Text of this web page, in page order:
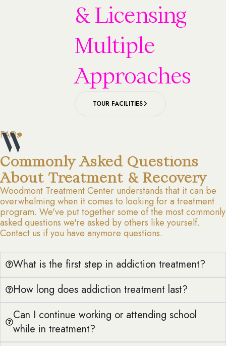
& Licensing
Multiple
Approaches
TOUR FACILITIES
FAQs
Commonly Asked Questions
About Treatment & Recovery
Woodmont Treatment Center understands that it can be
overwhelming when it comes to looking for a treatment
program. We've put together some of the most commonly
asked questions we're asked by others like yourself.
Contact us if you have anymore questions.
What is the first step in addiction treatment?
How long does addiction treatment last?
Can I continue working or attending school
while in treatment?